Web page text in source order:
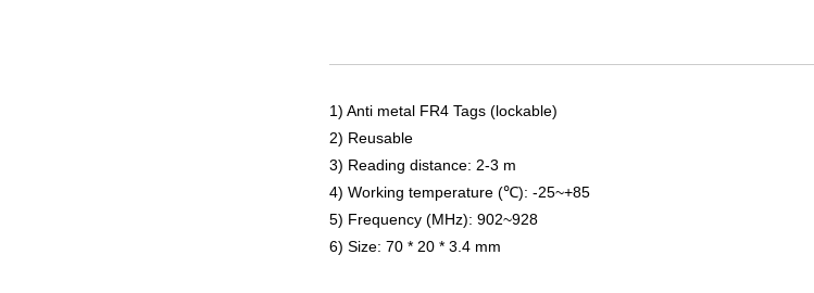
1) Anti metal FR4 Tags (lockable)
2) Reusable
3) Reading distance: 2-3 m
4) Working temperature (℃): -25~+85
5) Frequency (MHz): 902~928
6) Size: 70 * 20 * 3.4 mm